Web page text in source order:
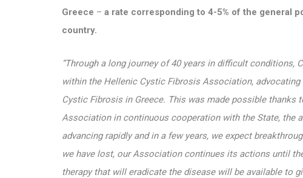
Greece – a rate corresponding to 4-5% of the general
country.
“Through a long journey of 40 years in difficult conditions,
within the Hellenic Cystic Fibrosis Association,
Cystic Fibrosis in Greece. This was made possible
Association in continuous cooperation with the State, the
advancing rapidly and in a few years, we expect
we have lost, our Association continues its actions until
therapy that will eradicate the disease will be available to